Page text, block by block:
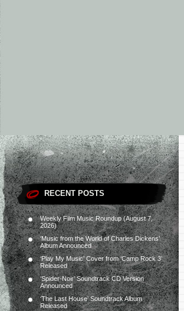
RECENT POSTS
Weekly Film Music Roundup (August 7,
2026)
‘Music from the World of Charles Dickens’
Album Announced
‘Play My Music’ Cover from ‘Camp Rock 3’
Released
‘Spider-Noir’ Soundtrack CD Version
Announced
‘The Last House’ Soundtrack Album
Released